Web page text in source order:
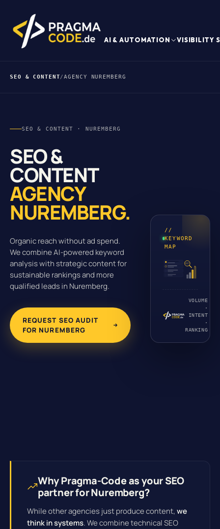
AI & AUTOMATION VISIBILITY
SEO & CONTENT/AGENCY NUREMBERG
SEO & CONTENT · NUREMBERG
SEO &
CONTENT
AGENCY
NUREMBERG.
Organic reach without ad spend.
We combine AI-powered keyword
analysis with strategic content for
sustainable rankings and more
qualified leads in Nuremberg.
REQUEST SEO AUDIT
FOR NUREMBERG
//
KEYWORD
MAP
VOLUME
·
INTENT
·
RANKING
Why Pragma-Code as your SEO
partner for Nuremberg?
While other agencies just produce content,we
think in systems. We combine technical SEO